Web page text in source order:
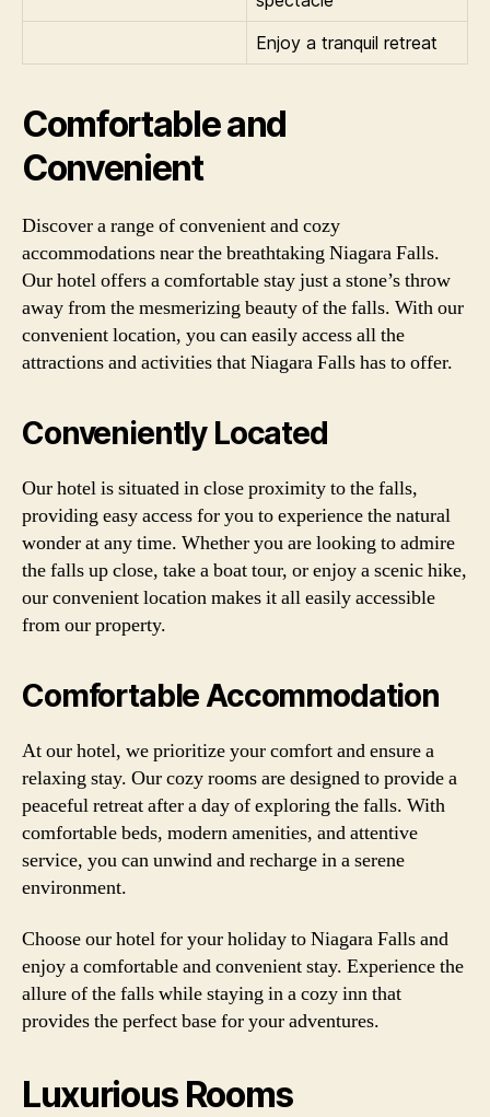
Enjoy a tranquil retreat
Comfortable and
Convenient
Discover a range of convenient and cozy
accommodations near the breathtaking Niagara Falls.
Our hotel offers a comfortable stay just a stone’s throw
away from the mesmerizing beauty of the falls. With our
convenient location, you can easily access all the
attractions and activities that Niagara Falls has to offer.
Conveniently Located
Our hotel is situated in close proximity to the falls,
providing easy access for you to experience the natural
wonder at any time. Whether you are looking to admire
the falls up close, take a boat tour, or enjoy a scenic hike,
our convenient location makes it all easily accessible
from our property.
Comfortable Accommodation
At our hotel, we prioritize your comfort and ensure a
relaxing stay. Our cozy rooms are designed to provide a
peaceful retreat after a day of exploring the falls. With
comfortable beds, modern amenities, and attentive
service, you can unwind and recharge in a serene
environment.
Choose our hotel for your holiday to Niagara Falls and
enjoy a comfortable and convenient stay. Experience the
allure of the falls while staying in a cozy inn that
provides the perfect base for your adventures.
Luxurious Rooms